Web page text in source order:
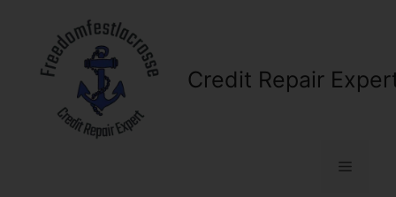
content
Credit Repair
Menu